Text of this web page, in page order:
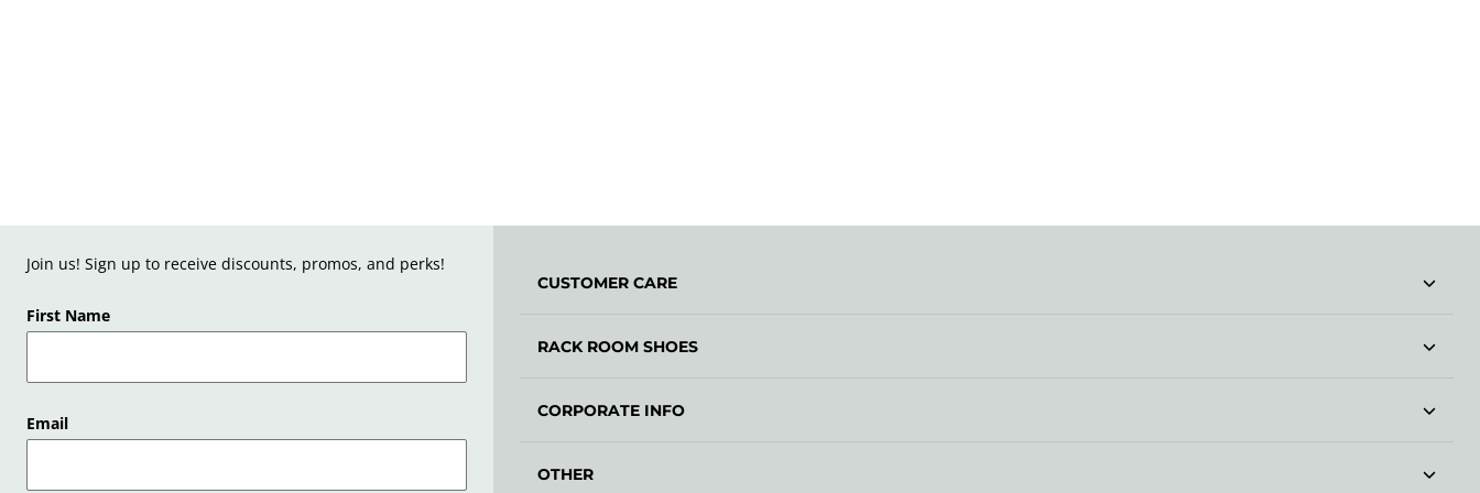
Join us! Sign up to receive discounts, promos, and perks!
First Name
Email
CUSTOMER CARE
RACK ROOM SHOES
CORPORATE INFO
OTHER